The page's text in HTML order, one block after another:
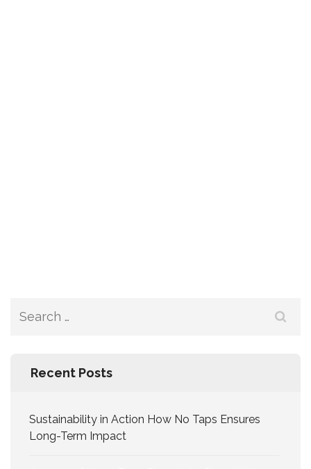
Recent Posts
Sustainability in Action How No Taps Ensures
Long-Term Impact